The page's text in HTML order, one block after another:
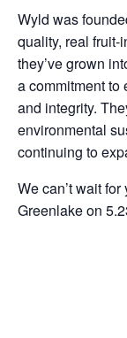
Wyld was
quality, real
they’ve grown
a commitment to
and integrity.
environmental
continuing to
We can’t wait
Greenlake on